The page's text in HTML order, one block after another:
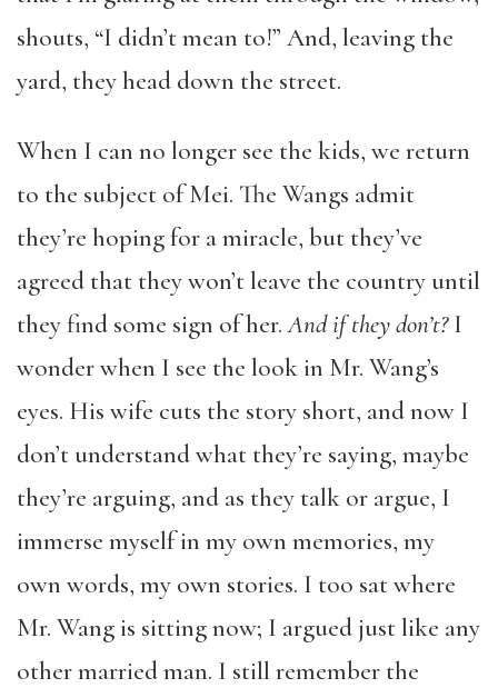
shouts, “I didn’t mean to!” And, leaving the
yard, they head down the street.
When I can no longer see the kids, we return
to the subject of Mei. The Wangs admit
they’re hoping for a miracle, but they’ve
agreed that they won’t leave the country until
they find some sign of her.And if they don’t?I
wonder when I see the look in Mr. Wang’s
eyes. His wife cuts the story short, and now I
don’t understand what they’re saying, maybe
they’re arguing, and as they talk or argue, I
immerse myself in my own memories, my
own words, my own stories. I too sat where
Mr. Wang is sitting now; I argued just like any
other married man. I still remember the